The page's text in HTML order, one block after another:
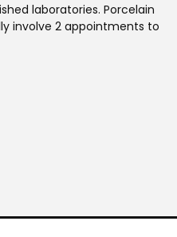
laboratories. Porcelain
involve 2 appointments to